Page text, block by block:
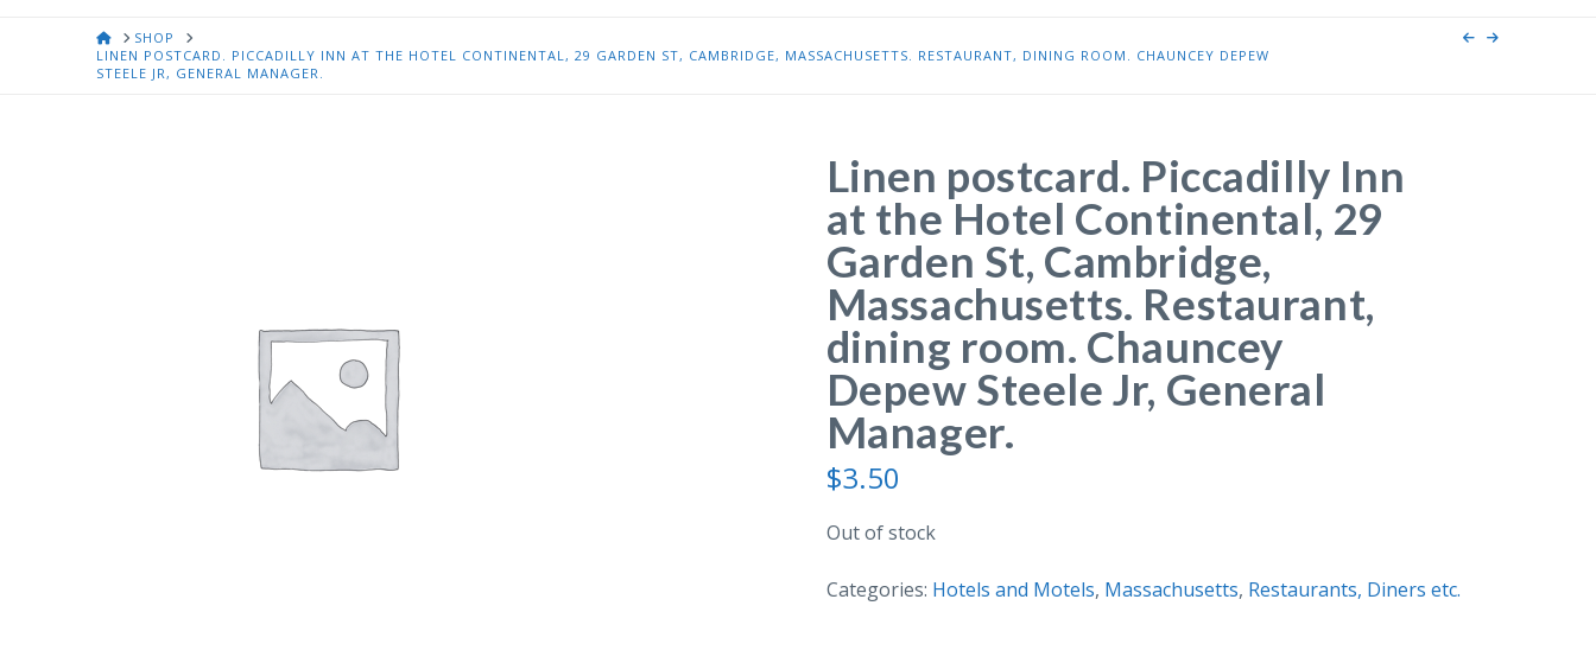
HOMESHOP
LINEN POSTCARD. PICCADILLY INN AT THE HOTEL CONTINENTAL, 29 GARDEN ST, CAMBRIDGE, MASSACHUSETTS. RESTAURANT, DINING ROOM. CHAUNCEY DEPEW
STEELE JR, GENERAL MANAGER.
Linen postcard. Piccadilly Inn
at the Hotel Continental, 29
Garden St, Cambridge,
Massachusetts. Restaurant,
dining room. Chauncey
Depew Steele Jr, General
Manager.
$3.50
Out of stock
Categories: Hotels and Motels, Massachusetts, Restaurants, Diners etc.